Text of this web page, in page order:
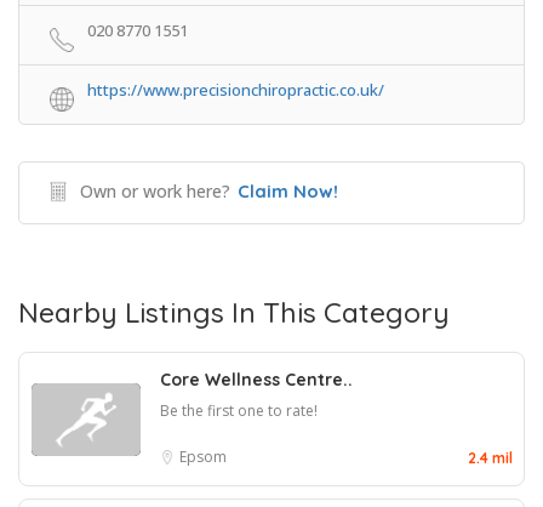
020 8770 1551
https://www.precisionchiropractic.co.uk/
Own or work here? Claim Now!
Nearby Listings In This Category
Core Wellness Centre..
Be the first one to rate!
Epsom 2.4 mil